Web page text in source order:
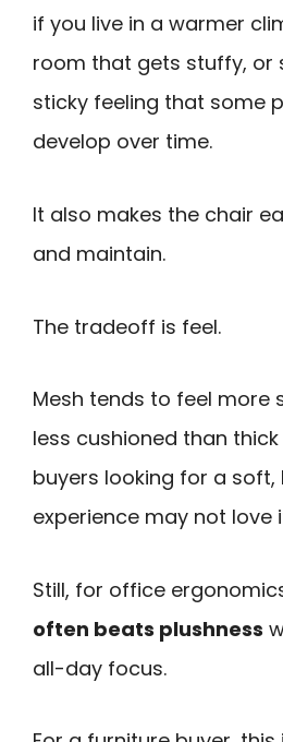
if you live in a warmer
room that gets stuffy, or
sticky feeling that some
develop over time.
It also makes the chair
and maintain.
The tradeoff is feel.
Mesh tends to feel more
less cushioned than
buyers looking for a soft,
experience may not love
Still, for office
often beats plushness
all-day focus.